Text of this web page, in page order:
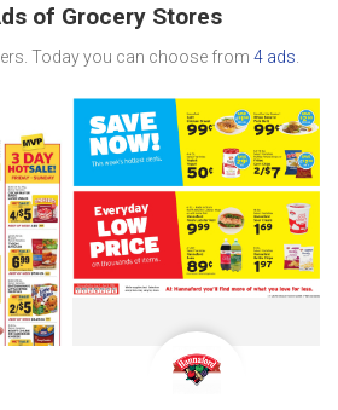
of Grocery Stores
Today you can choose from 4 ads